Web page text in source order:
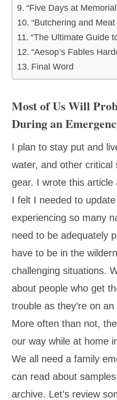
“Five Days at
“Butchering and
“The Ultimate Guide
“Aesop’s Fables
Final Word
Most of Us Will
During an
I plan to stay put and
water, and other critical
gear. I wrote this
I felt I needed to update
experiencing so many
need to be adequately
have to be in the
challenging situations.
about people who get
trouble as they’re on
More often than not,
our way while at home
We all need a family
can read about
archive. Let’s review